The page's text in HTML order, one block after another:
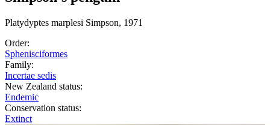
Platydyptes marplesi Simpson, 1971
Order:
Sphenisciformes
Family:
Incertae sedis
New Zealand status:
Endemic
Conservation status:
Extinct